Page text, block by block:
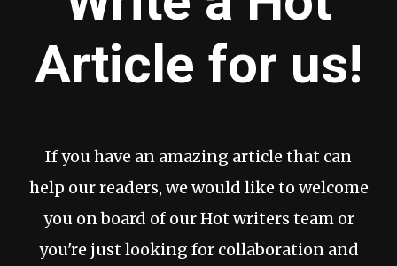
Article for us!
If you have an amazing article that can
help our readers, we would like to welcome
you on board of our Hot writers team or
you're just looking for collaboration and